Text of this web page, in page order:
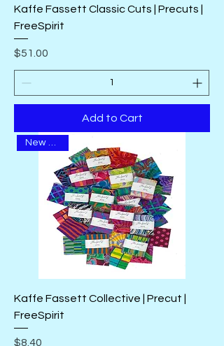
Kaffe Fassett Classic Cuts | Precuts |
FreeSpirit
Price
$51.00
Add to Cart
Kaffe Fassett Collective | Precut |
FreeSpirit
Price
$8.40